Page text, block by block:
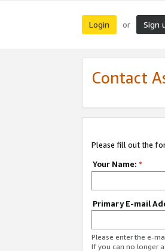
Login or Sign
Contact
Please fill out the
Your Name: *
Primary E-mail
Please enter the e-
If you can no longer